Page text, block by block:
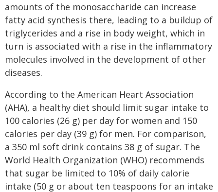
amounts of the monosaccharide can increase
fatty acid synthesis there, leading to a buildup of
triglycerides and a rise in body weight, which in
turn is associated with a rise in the inflammatory
molecules involved in the development of other
diseases.
According to the American Heart Association
(AHA), a healthy diet should limit sugar intake to
100 calories (26 g) per day for women and 150
calories per day (39 g) for men. For comparison,
a 350 ml soft drink contains 38 g of sugar. The
World Health Organization (WHO) recommends
that sugar be limited to 10% of daily calorie
intake (50 g or about ten teaspoons for an intake